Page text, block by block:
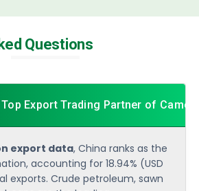
Questions
Export Trading Partner of
export data, China ranks as the
accounting for 18.94% (USD
exports. Crude petroleum, sawn